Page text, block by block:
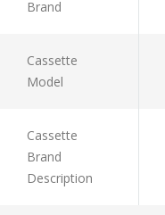
Brand
Cassette
Model
Cassette
Brand
Description